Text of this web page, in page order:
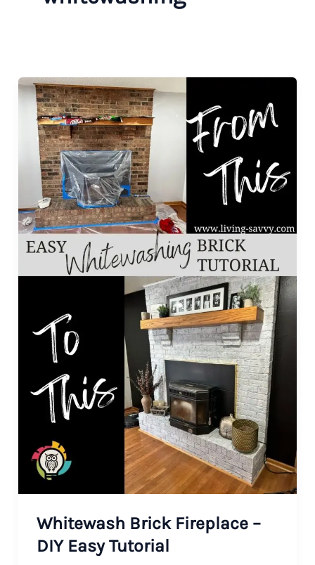
Whitewash Brick Fireplace –
DIY Easy Tutorial